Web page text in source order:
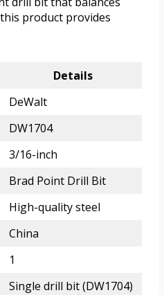
product provides
Details
DeWalt
DW1704
3/16-inch
Brad Point Drill Bit
High-quality steel
China
1
Single drill bit (DW1704)